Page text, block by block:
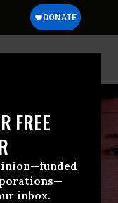
FREE
inbox.